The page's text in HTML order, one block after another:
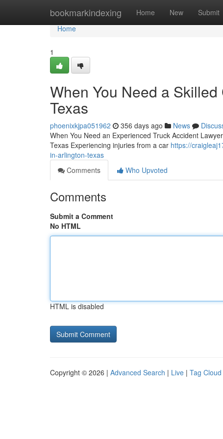
bookmarkindexing Home New Submit
Home
Home
1
When You Need a
Texas
phoenixkjpa051962 356 days ago News
When You Need an Experienced Truck Accident
Texas Experiencing injuries from a car https://
in-arlington-texas
Comments
Who Upvoted
Comments
Submit a Comment
No HTML
HTML is disabled
Copyright © 2026 | Advanced Search | Live | Tag Cloud